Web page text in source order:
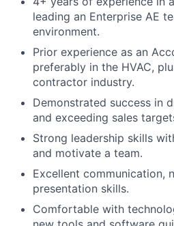
leading an Enterprise AE
environment.
Prior experience as an
preferably in the HVAC,
contractor industry.
Demonstrated success in
and exceeding sales
Strong leadership skills
and motivate a team.
Excellent communication,
presentation skills.
Comfortable with